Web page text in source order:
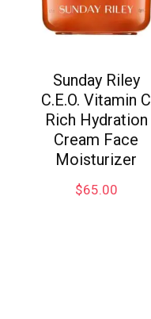
Sunday Riley
C.E.O. Vitamin C
Rich Hydration
Cream Face
Moisturizer
$65.00